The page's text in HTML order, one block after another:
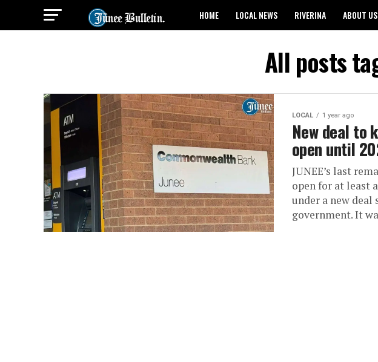
HOME LOCAL NEWS RIVERINA ABOUT US
All posts
LOCAL 1 year ago
New deal to
open until
JUNEE’s last
open for at least
under a new
government. It